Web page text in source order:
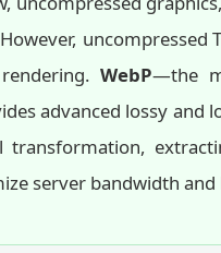
uncompressed
WebP—the
advanced lossy and
transformation,
server bandwidth